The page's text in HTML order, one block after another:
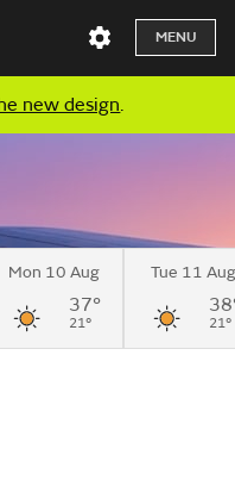
MENU
new design.
Mon 10 Aug
37°
21°
Tue 11 Aug
21°